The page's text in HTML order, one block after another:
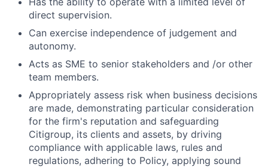
direct supervision.
Can exercise independence of judgement and
autonomy.
Acts as SME to senior stakeholders and /or other
team members.
Appropriately assess risk when business decisions
are made, demonstrating particular consideration
for the firm's reputation and safeguarding
Citigroup, its clients and assets, by driving
compliance with applicable laws, rules and
regulations, adhering to Policy, applying sound